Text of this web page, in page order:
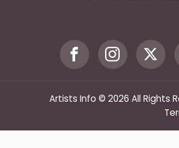
Artists Info © 2026 All Rights